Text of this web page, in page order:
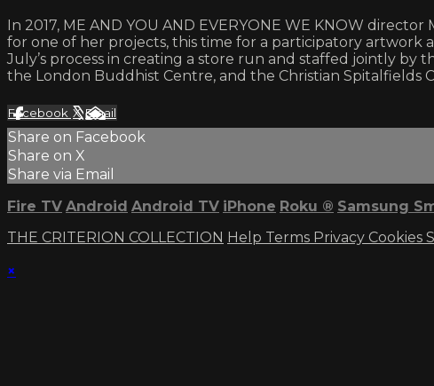
In 2017, ME AND YOU AND EVERYONE WE KNOW
for one of her projects, this time for a participatory artwork
July’s process in creating a store run and staffed jointly
the London Buddhist Centre, and the Christian Spitalfields
Facebook XEmail
Share on Facebook
Share on X
Share via Email
Fire TV Android Android TV iPhone Roku ® Samsung
THE CRITERION COLLECTION Help Terms Privacy Cookies
×